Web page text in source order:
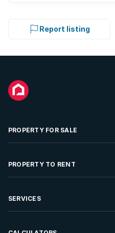
Report listing
PROPERTY FOR SALE
Residential Property for Sale
Developments For Sale
PROPERTY TO RENT
Residential Property to Rent
SERVICES
Sell your Property